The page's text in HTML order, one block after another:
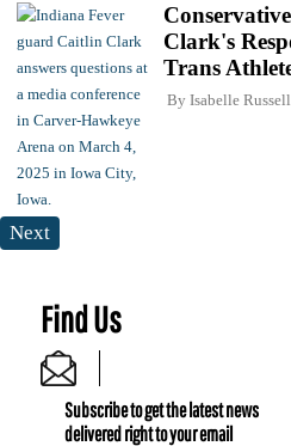
Clark's
Trans
By Isabelle Russell
Next
Find Us
Subscribe to get the latest news
delivered right to your email